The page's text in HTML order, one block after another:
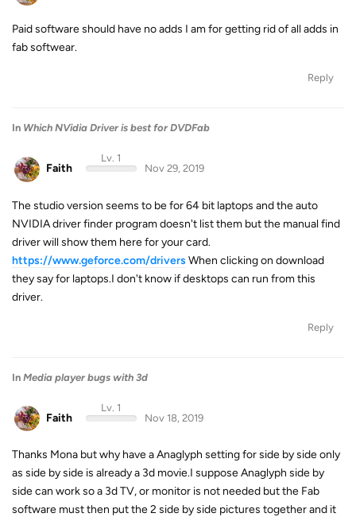
Paid software should have no adds I am for getting rid of all adds in
fab softwear.
Reply
In Which NVidia Driver is best for DVDFab
Faith
Lv. 1
Nov 29, 2019
The studio version seems to be for 64 bit laptops and the auto
NVIDIA driver finder program doesn't list them but the manual find
driver will show them here for your card.
https://www.geforce.com/drivers When clicking on download
they say for laptops.I don't know if desktops can run from this
driver.
Reply
In Media player bugs with 3d
Faith
Lv. 1
Nov 18, 2019
Thanks Mona but why have a Anaglyph setting for side by side only
as side by side is already a 3d movie.I suppose Anaglyph side by
side can work so a 3d TV, or monitor is not needed but the Fab
software must then put the 2 side by side pictures together and it